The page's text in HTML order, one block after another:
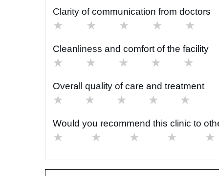
Clarity of communication from doctors
★
★
★
★
★
Cleanliness and comfort of the facility
★
★
★
★
★
Overall quality of care and treatment
★
★
★
★
★
Would you recommend this clinic to
★
★
★
★
★